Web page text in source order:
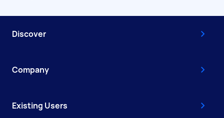
Discover
Company
Existing Users